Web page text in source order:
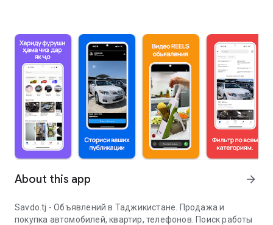
About this app arrow_forward
Savdo.tj - Объявлений в Таджикистане. Продажа и
покупка автомобилей, квартир, телефонов. Поиск работы